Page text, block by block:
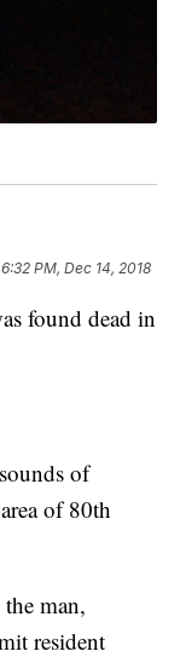
6:32 PM, Dec 14, 2018
found dead in
of
of 80th
man,
resident